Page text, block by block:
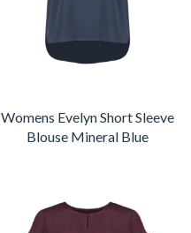
Womens Evelyn Short Sleeve
Blouse Mineral Blue